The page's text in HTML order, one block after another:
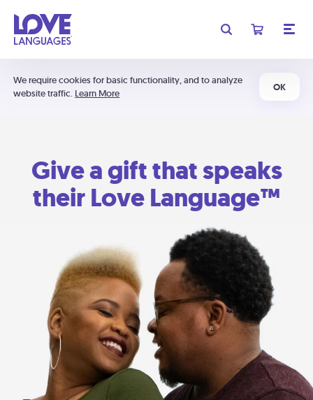
We require cookies for basic functionality, and to analyze
website traffic. Learn More
OK
Give a gift that speaks
their Love Language™